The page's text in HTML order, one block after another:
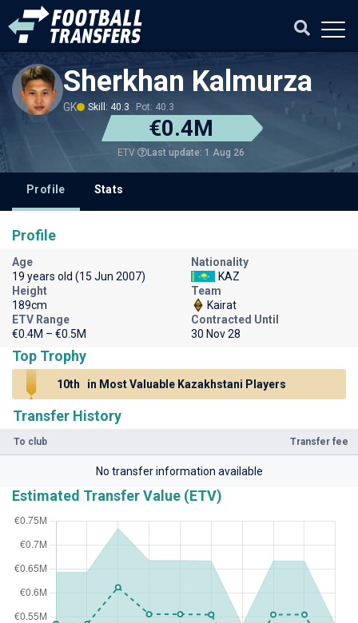
Sherkhan Kalmurza
GK Skill: 40.3 Pot: 40.3
€0.4M
ETV Last update: 1 Aug 26
Profile Stats
Transfer History
To club Transfer fee
No transfer information available
Estimated Transfer Value (ETV)
Profile
Age
19 years old (15 Jun 2007)
Nationality
KAZ
Height
189cm
Team
Kairat
ETV Range
€0.4M – €0.5M
Contracted Until
30 Nov 28
Top Trophy
10th in Most Valuable Kazakhstani Players